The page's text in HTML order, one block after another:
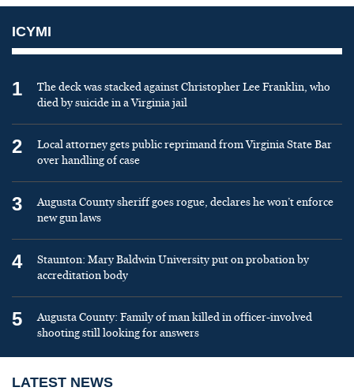
ICYMI
1
The deck was stacked against Christopher Lee Franklin, who
died by suicide in a Virginia jail
2
Local attorney gets public reprimand from Virginia State Bar
over handling of case
3
Augusta County sheriff goes rogue, declares he won’t enforce
new gun laws
4
Staunton: Mary Baldwin University put on probation by
accreditation body
5
Augusta County: Family of man killed in officer-involved
shooting still looking for answers
LATEST NEWS